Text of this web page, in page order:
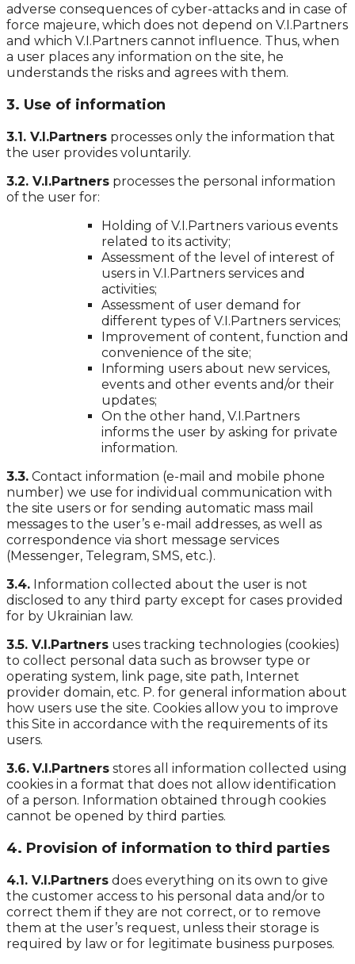
adverse consequences of cyber-attacks and in case of
force majeure, which does not depend on V.I.Partners
and which V.I.Partners cannot influence. Thus, when
a user places any information on the site, he
understands the risks and agrees with them.
3. Use of information
3.1. V.I.Partners processes only the information that
the user provides voluntarily.
3.2. V.I.Partners processes the personal information
of the user for:
Holding of V.I.Partners various events
related to its activity;
Assessment of the level of interest of
users in V.I.Partners services and
activities;
Assessment of user demand for
different types of V.I.Partners services;
Improvement of content, function and
convenience of the site;
Informing users about new services,
events and other events and/or their
updates;
On the other hand, V.I.Partners
informs the user by asking for private
information.
3.3. Contact information (e-mail and mobile phone
number) we use for individual communication with
the site users or for sending automatic mass mail
messages to the user’s e-mail addresses, as well as
correspondence via short message services
(Messenger, Telegram, SMS, etc.).
3.4. Information collected about the user is not
disclosed to any third party except for cases provided
for by Ukrainian law.
3.5. V.I.Partners uses tracking technologies (cookies)
to collect personal data such as browser type or
operating system, link page, site path, Internet
provider domain, etc. P. for general information about
how users use the site. Cookies allow you to improve
this Site in accordance with the requirements of its
users.
3.6. V.I.Partners stores all information collected using
cookies in a format that does not allow identification
of a person. Information obtained through cookies
cannot be opened by third parties.
4. Provision of information to third parties
4.1. V.I.Partners does everything on its own to give
the customer access to his personal data and/or to
correct them if they are not correct, or to remove
them at the user’s request, unless their storage is
required by law or for legitimate business purposes.